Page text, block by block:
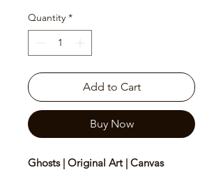
Quantity *
Add to Cart
Buy Now
Ghosts | Original Art | Canvas